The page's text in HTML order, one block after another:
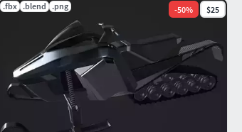
.fbx .blend .png -50% $25